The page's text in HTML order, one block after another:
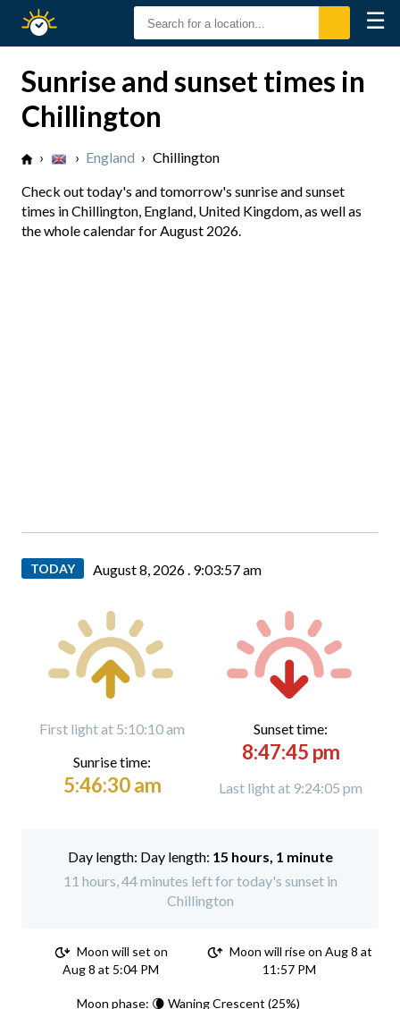
Sunset
☰
Sunrise and sunset times in
Chillington
› › England › Chillington
Check out today's and tomorrow's sunrise and sunset
times in Chillington, England, United Kingdom, as well as
the whole calendar for August 2026.
TODAY August 8, 2026 . 9:03:58 am
First light at 5:10:10 am
Sunrise time:
5:46:30 am
Sunset time:
8:47:45 pm
Last light at 9:24:05 pm
Day length: 15 hours, 1 minute
11 hours, 44 minutes left for today's sunset in
Chillington
Moon will set on
Aug 8 at 5:04 PM
Moon will rise on Aug 8 at
11:57 PM
Moon phase: 🌘 Waning Crescent (25%)